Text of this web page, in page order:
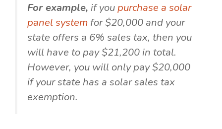
For example, if youpurchase a solar
panel system for $20,000 and your
state offers a 6% sales tax, then you
will have to pay $21,200 in total.
However, you will only pay $20,000
if your state has a solar sales tax
exemption.